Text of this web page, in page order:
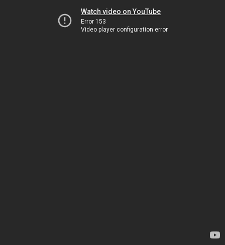
Watch video on YouTube
Error 153
Video player configuration error